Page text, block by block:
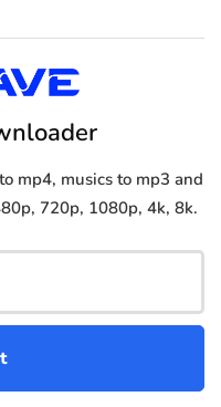
mp4, musics to mp3 and
720p, 1080p, 4k, 8k.